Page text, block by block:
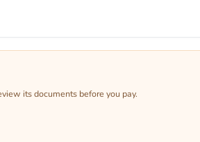
its documents before you pay.